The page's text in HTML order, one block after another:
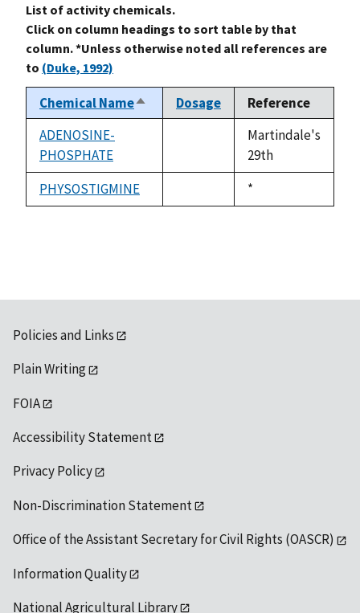
List of activity chemicals.
Click on column headings to sort table by that
column. *Unless otherwise noted all references are
to (Duke, 1992)
Chemical NameSort
descending
Dosage
Reference
ADENOSINE-
PHOSPHATE
available
Martindale's
29th
PHYSOSTIGMINE
Duke,
1992
*
Policies and Links
Plain Writing
FOIA
Accessibility Statement
Privacy Policy
Non-Discrimination Statement
Office of the Assistant Secretary for Civil Rights (OASCR)
Information Quality
National Agricultural Library